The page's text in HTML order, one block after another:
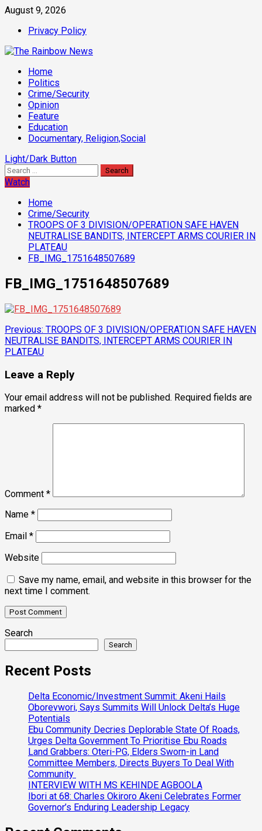
Skip
content
August 9, 2026
Privacy Policy
Primary
Menu
Home
Politics
Crime/Security
Opinion
Feature
Education
Documentary, Religion,Social
Light/Dark Button
Search
for:
Watch
Home
Crime/Security
TROOPS OF 3 DIVISION/OPERATION SAFE HAVEN
NEUTRALISE BANDITS, INTERCEPT ARMS COURIER IN
PLATEAU
FB_IMG_1751648507689
FB_IMG_1751648507689
Post
navigation
Previous: TROOPS OF 3 DIVISION/OPERATION SAFE HAVEN
NEUTRALISE BANDITS, INTERCEPT ARMS COURIER IN
PLATEAU
Leave a Reply
Your email address will not be published. Required fields are
marked *
Comment *
Name *
Email *
Website
Save my name, email, and website in this browser for the
next time I comment.
Search
Search
Recent Posts
Delta Economic/Investment Summit: Akeni Hails
Oborevwori, Says Summits Will Unlock Delta’s Huge
Potentials
Ebu Community Decries Deplorable State Of Roads,
Urges Delta Government To Prioritise Ebu Roads
Land Grabbers: Oteri-PG, Elders Sworn-in Land
Committee Members, Directs Buyers To Deal With
Community
INTERVIEW WITH MS KEHINDE AGBOOLA
Ibori at 68: Charles Okiroro Akeni Celebrates Former
Governor’s Enduring Leadership Legacy